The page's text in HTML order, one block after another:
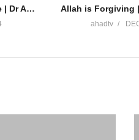
Worship One Allah Alone | Dr Ammaar Saeed #Allah #Islam
ahadtv